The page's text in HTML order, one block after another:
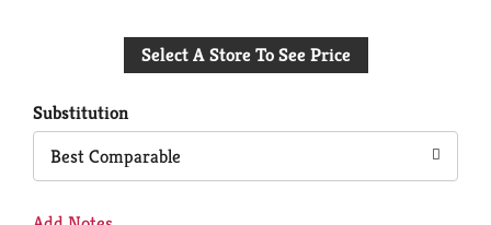
to
Select A Store To See Price
Substitution
Best Comparable